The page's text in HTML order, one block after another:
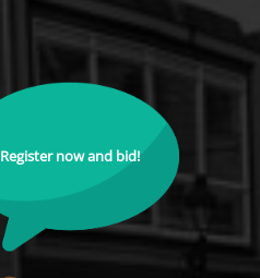
Register now and bid!